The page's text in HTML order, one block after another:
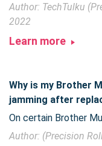
Author: TechTulku
2022
Learn more
Why is my Brother
jamming after
Author: (Precision